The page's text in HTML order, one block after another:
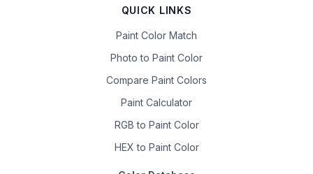
QUICK LINKS
Paint Color Match
Photo to Paint Color
Compare Paint Colors
Paint Calculator
RGB to Paint Color
HEX to Paint Color